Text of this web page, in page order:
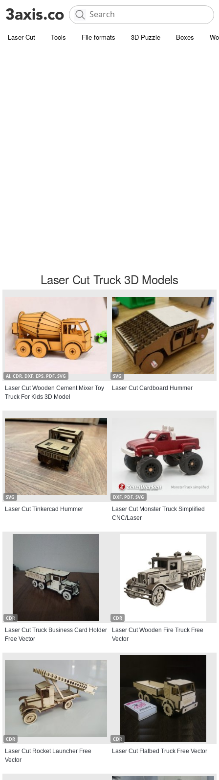
Laser Cut Tools File formats 3D Puzzle Boxes
Laser Cut Truck 3D Models
AI, CDR, DXF, EPS, PDF, SVG
Laser Cut Wooden Cement Mixer Toy
Truck For Kids 3D Model
SVG
Laser Cut Cardboard Hummer
SVG
Laser Cut Tinkercad Hummer
DXF, PDF, SVG
Laser Cut Monster Truck Simplified
CNC/Laser
CDR
Laser Cut Truck Business Card Holder
Free Vector
CDR
Laser Cut Wooden Fire Truck Free
Vector
CDR
Laser Cut Rocket Launcher Free
Vector
CDR
Laser Cut Flatbed Truck Free Vector